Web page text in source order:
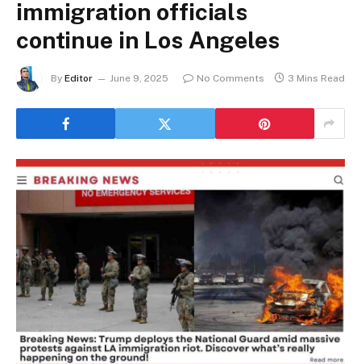
immigration officials
continue in Los Angeles
By Editor June 9, 2025 No Comments 3 Mins Read